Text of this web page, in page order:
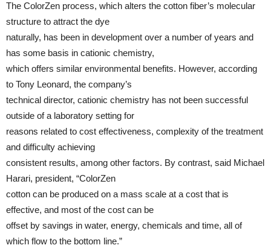
The ColorZen process, which alters the cotton fiber’s molecular
structure to attract the dye
naturally, has been in development over a number of years and
has some basis in cationic chemistry,
which offers similar environmental benefits. However, according
to Tony Leonard, the company’s
technical director, cationic chemistry has not been successful
outside of a laboratory setting for
reasons related to cost effectiveness, complexity of the treatment
and difficulty achieving
consistent results, among other factors. By contrast, said Michael
Harari, president, “ColorZen
cotton can be produced on a mass scale at a cost that is
effective, and most of the cost can be
offset by savings in water, energy, chemicals and time, all of
which flow to the bottom line.”